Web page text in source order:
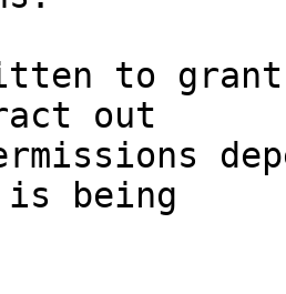
to grant
out
being